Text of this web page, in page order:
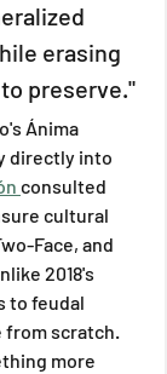
erasing
preserve."
Ánima
directly into
consulted
cultural
Face, and
2018's
to feudal
from scratch.
more